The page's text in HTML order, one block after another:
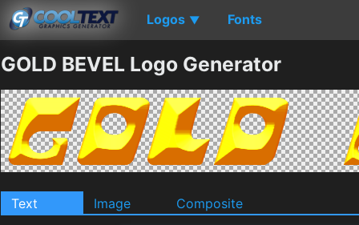
Logos ▼ Fonts
GOLD BEVEL Logo Generator
Text Image Composite